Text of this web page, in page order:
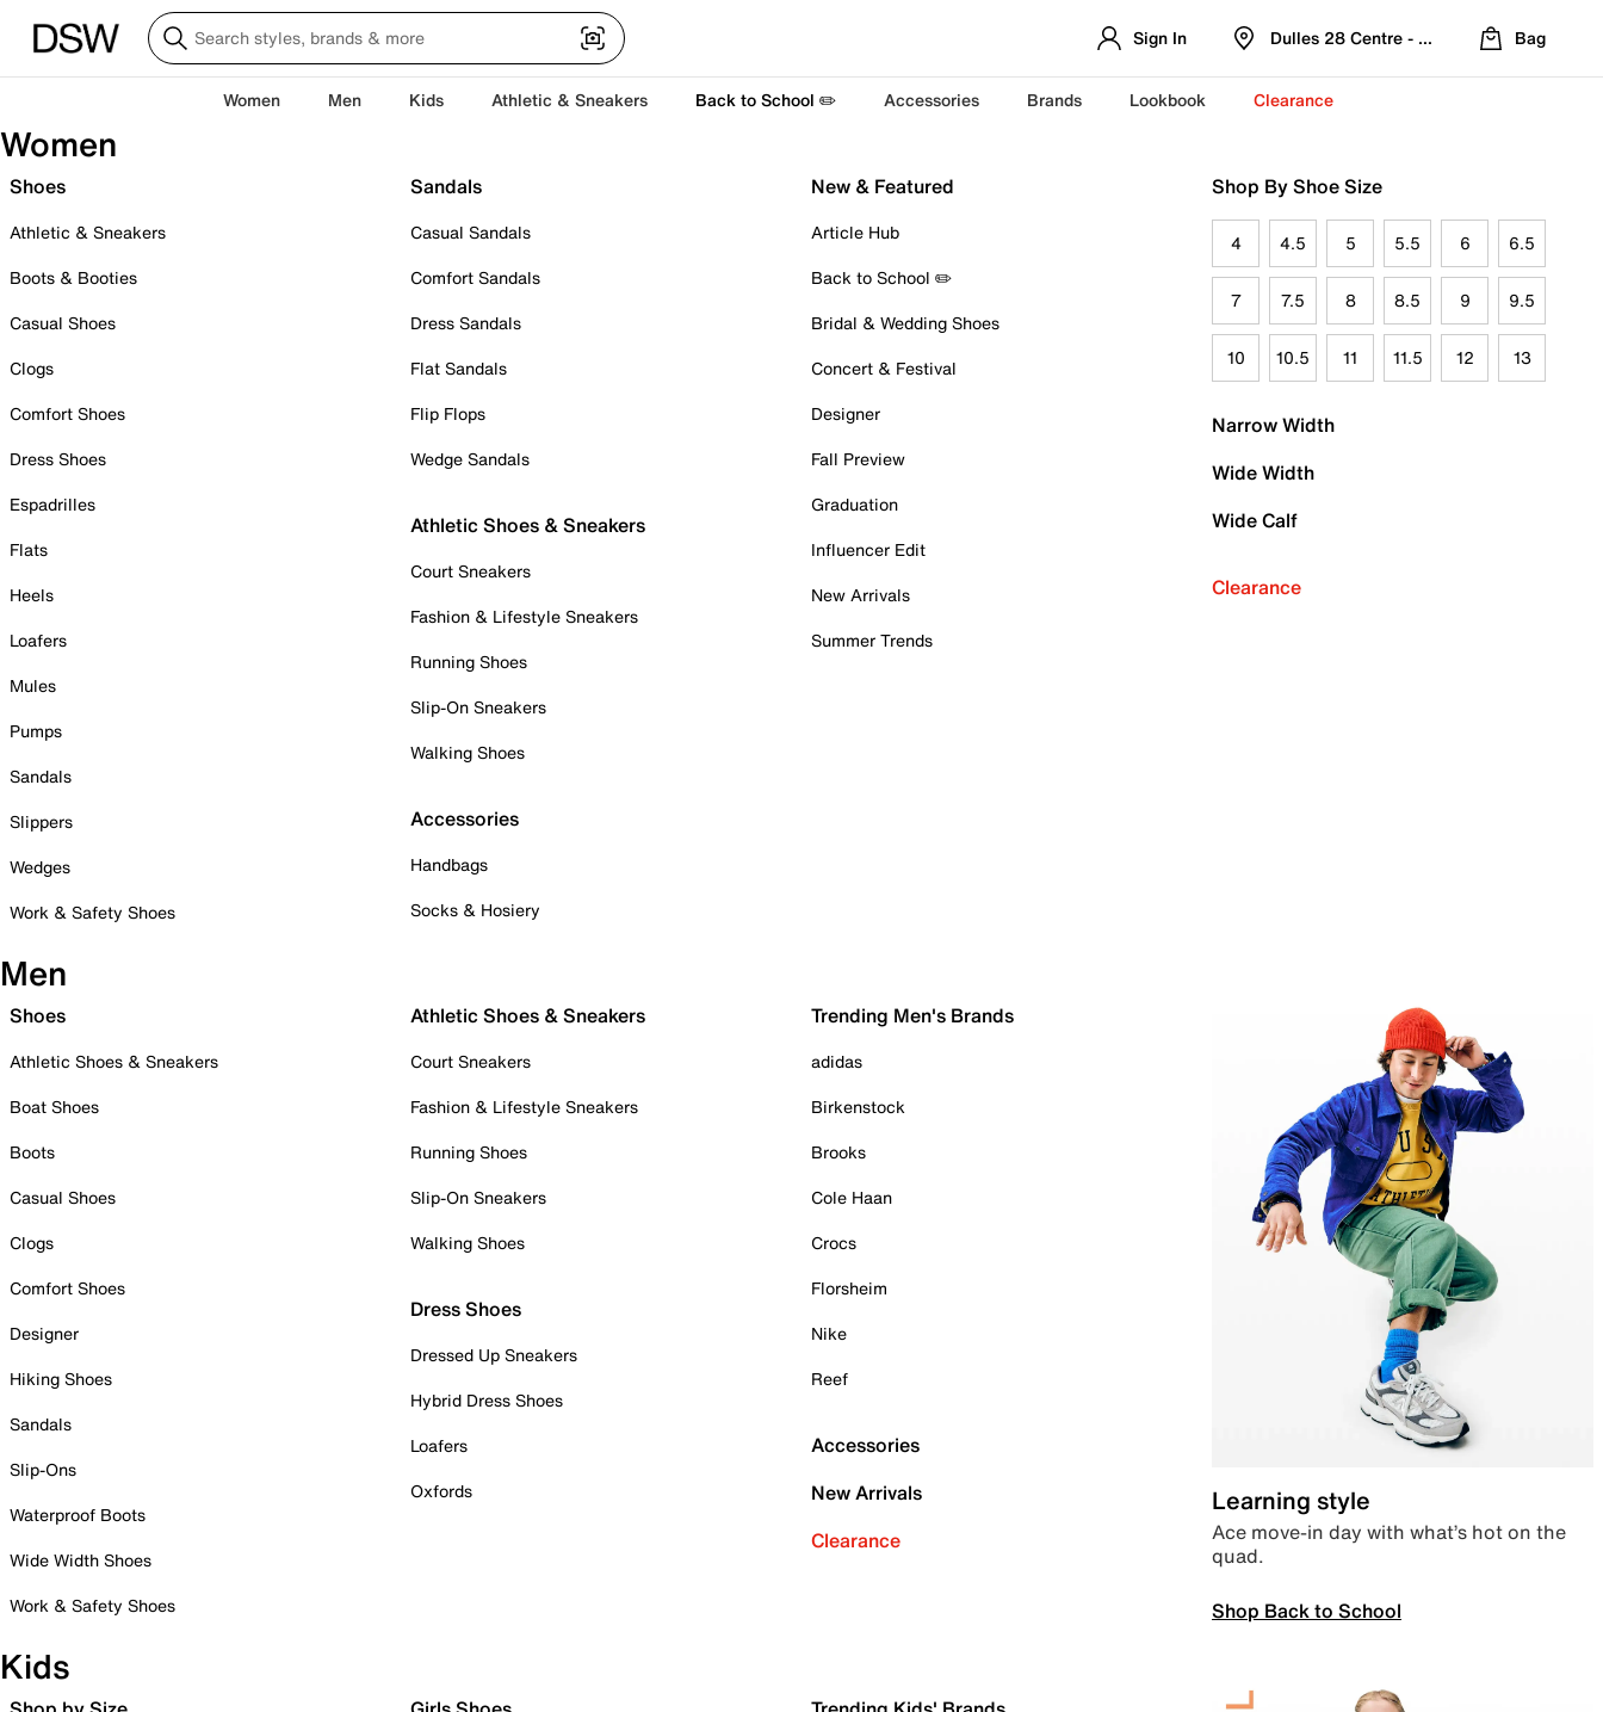
Sign In Dulles 28 Centre - Refreshed Location
Bag
Women Men Kids Athletic & Sneakers Back to School ✏️ Accessories Brands Lookbook Clearance
Women
Shoes
Athletic & Sneakers
Boots & Booties
Casual Shoes
Clogs
Comfort Shoes
Dress Shoes
Espadrilles
Flats
Heels
Loafers
Mules
Pumps
Sandals
Slippers
Wedges
Work & Safety Shoes
Sandals
Casual Sandals
Comfort Sandals
Dress Sandals
Flat Sandals
Flip Flops
Wedge Sandals
Athletic Shoes & Sneakers
Court Sneakers
Fashion & Lifestyle Sneakers
Running Shoes
Slip-On Sneakers
Walking Shoes
Accessories
Handbags
Socks & Hosiery
New & Featured
Article Hub
Back to School ✏️
Bridal & Wedding Shoes
Concert & Festival
Designer
Fall Preview
Graduation
Influencer Edit
New Arrivals
Summer Trends
Shop By Shoe Size
4 4.5 5 5.5 6 6.5
7 7.5 8 8.5 9 9.5
10 10.5 11 11.5 12 13
Narrow Width
Wide Width
Wide Calf
Clearance
Men
Shoes
Athletic Shoes & Sneakers
Boat Shoes
Boots
Casual Shoes
Clogs
Comfort Shoes
Designer
Hiking Shoes
Sandals
Slip-Ons
Waterproof Boots
Wide Width Shoes
Work & Safety Shoes
Athletic Shoes & Sneakers
Court Sneakers
Fashion & Lifestyle Sneakers
Running Shoes
Slip-On Sneakers
Walking Shoes
Dress Shoes
Dressed Up Sneakers
Hybrid Dress Shoes
Loafers
Oxfords
Trending Men's Brands
adidas
Birkenstock
Brooks
Cole Haan
Crocs
Florsheim
Nike
Reef
Accessories
New Arrivals
Clearance
Learning style
Ace move-in day with what’s hot on the
quad.
Shop Back to School
Kids